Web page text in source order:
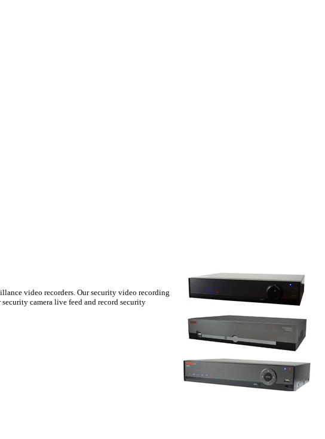
video recorders. Our security video recording
camera live feed and record security